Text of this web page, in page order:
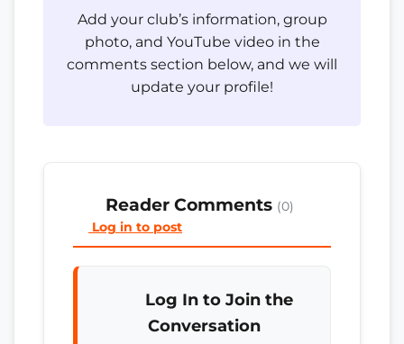
Add your club’s information, group
photo, and YouTube video in the
comments section below, and we will
update your profile!
Reader Comments (0)
Log in to post
Log In to Join the
Conversation